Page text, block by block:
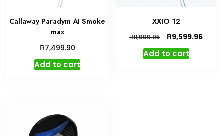
Callaway Paradym AI Smoke
max
R7,499.90
Add to cart
XXIO 12
R11,999.95
Original
price
was:
R9,599.96
Add to cart